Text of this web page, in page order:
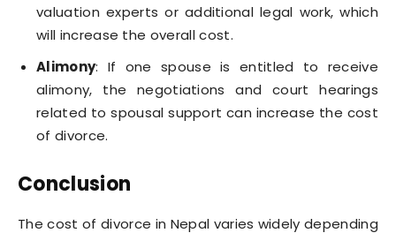
valuation experts or additional legal work, which
will increase the overall cost.
Alimony: If one spouse is entitled to receive
alimony, the negotiations and court hearings
related to spousal support can increase the cost
of divorce.
Conclusion
The cost of divorce in Nepal varies widely depending